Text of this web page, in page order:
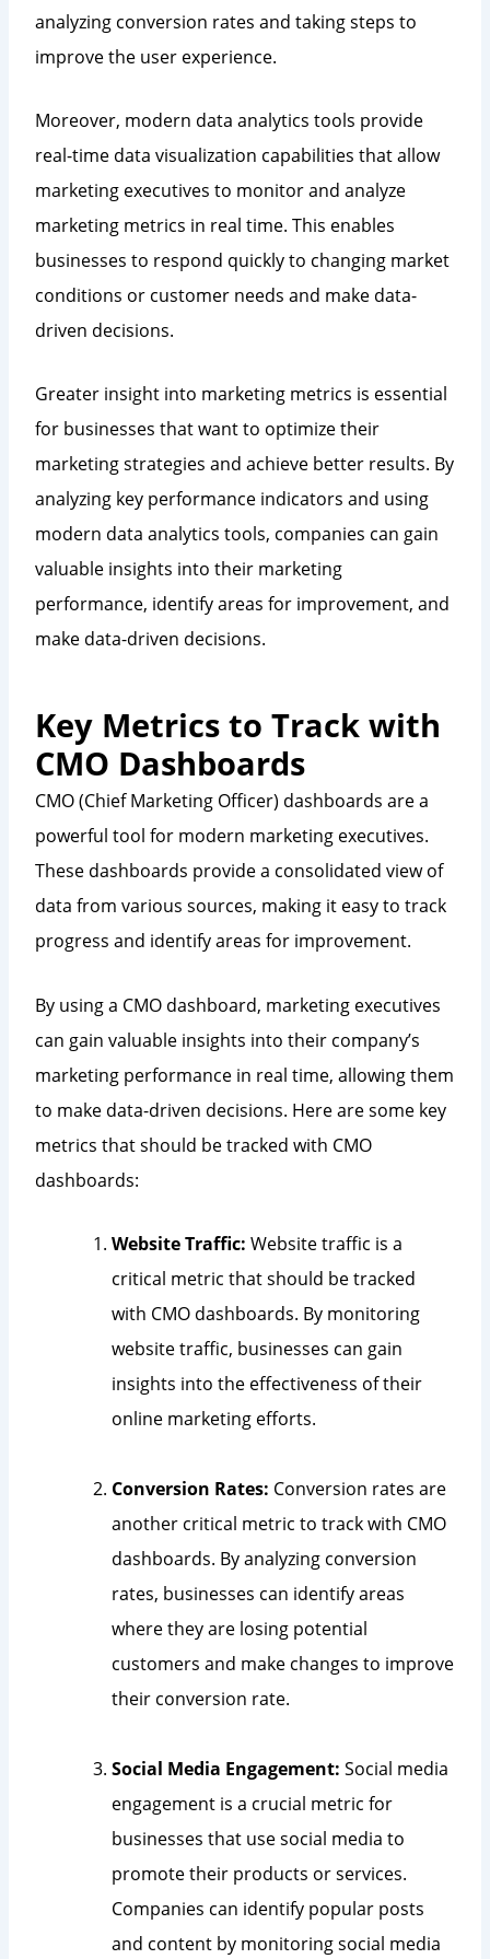
analyzing conversion rates and taking steps to
improve the user experience.
Moreover, modern data analytics tools provide
real-time data visualization capabilities that allow
marketing executives to monitor and analyze
marketing metrics in real time. This enables
businesses to respond quickly to changing market
conditions or customer needs and make data-
driven decisions.
Greater insight into marketing metrics is essential
for businesses that want to optimize their
marketing strategies and achieve better results. By
analyzing key performance indicators and using
modern data analytics tools, companies can gain
valuable insights into their marketing
performance, identify areas for improvement, and
make data-driven decisions.
Key Metrics to Track with
CMO Dashboards
CMO (Chief Marketing Officer) dashboards are a
powerful tool for modern marketing executives.
These dashboards provide a consolidated view of
data from various sources, making it easy to track
progress and identify areas for improvement.
By using a CMO dashboard, marketing executives
can gain valuable insights into their company’s
marketing performance in real time, allowing them
to make data-driven decisions. Here are some key
metrics that should be tracked with CMO
dashboards:
Website Traffic: Website traffic is a
critical metric that should be tracked
with CMO dashboards. By monitoring
website traffic, businesses can gain
insights into the effectiveness of their
online marketing efforts.
Conversion Rates: Conversion rates are
another critical metric to track with CMO
dashboards. By analyzing conversion
rates, businesses can identify areas
where they are losing potential
customers and make changes to improve
their conversion rate.
Social Media Engagement: Social media
engagement is a crucial metric for
businesses that use social media to
promote their products or services.
Companies can identify popular posts
and content by monitoring social media